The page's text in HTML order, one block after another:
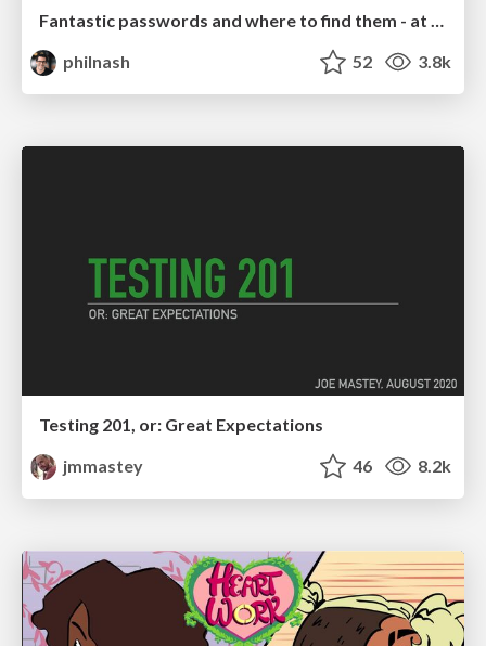
Fantastic passwords and where to find them - at NoRuKo
philnash
52 3.8k
Testing 201, or: Great Expectations
jmmastey
46 8.2k